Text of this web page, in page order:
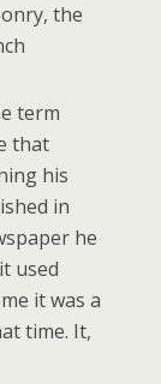
the
term
that
his
in
he
used
it was a
time. It,